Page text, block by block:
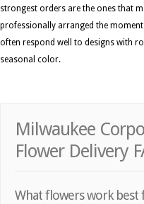
strongest orders are the ones that
professionally arranged the
often respond well to designs with
seasonal color.
Milwaukee
Flower Delivery
What flowers work